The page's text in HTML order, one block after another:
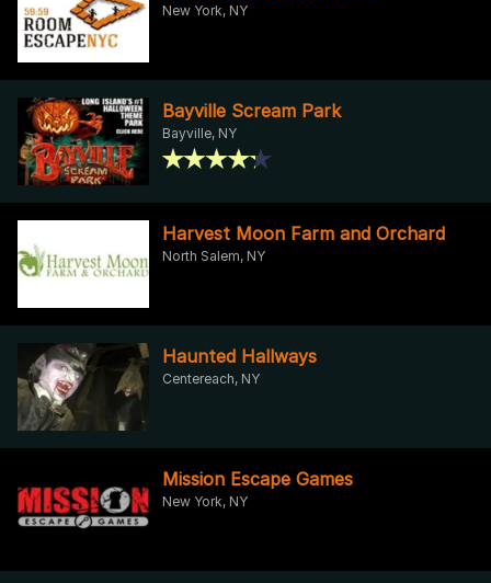
New York, NY
Bayville Scream Park
Bayville, NY
Harvest Moon Farm and Orchard
North Salem, NY
Haunted Hallways
Centereach, NY
Mission Escape Games
New York, NY